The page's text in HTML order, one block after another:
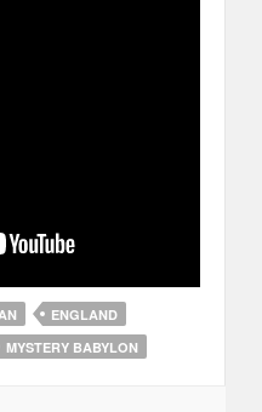
ENGLAND
MYSTERY BABYLON